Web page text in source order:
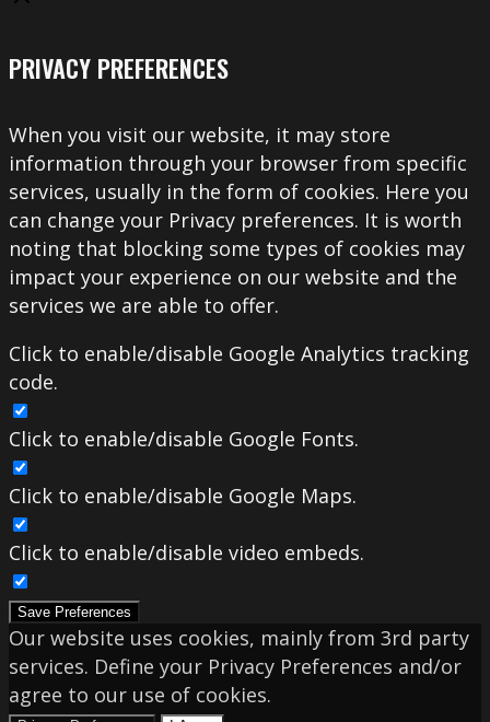
PRIVACY PREFERENCES
When you visit our website, it may store
information through your browser from specific
services, usually in the form of cookies. Here you
can change your Privacy preferences. It is worth
noting that blocking some types of cookies may
impact your experience on our website and the
services we are able to offer.
Click to enable/disable Google Analytics tracking
code.
Click to enable/disable Google Fonts.
Click to enable/disable Google Maps.
Click to enable/disable video embeds.
Save Preferences
Our website uses cookies, mainly from 3rd party
services. Define your Privacy Preferences and/or
agree to our use of cookies.